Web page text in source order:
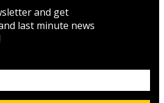
and get
last minute news